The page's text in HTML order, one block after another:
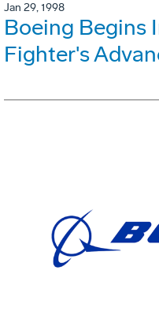
Jan 29, 1998
Boeing Begins
Fighter's